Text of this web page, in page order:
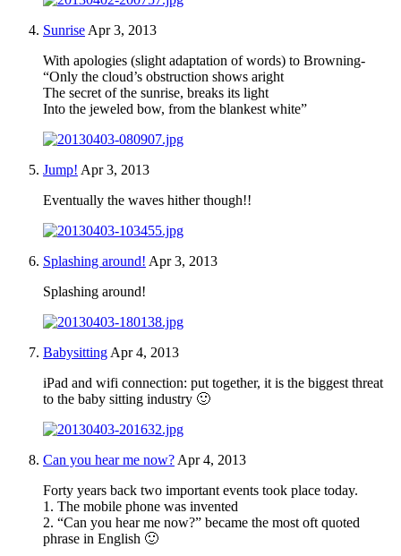
Sunrise Apr 3, 2013
With apologies (slight adaptation of words) to Browning-
“Only the cloud’s obstruction shows aright
The secret of the sunrise, breaks its light
Into the jeweled bow, from the blankest white”
Jump! Apr 3, 2013
Eventually the waves hither though!!
Splashing around! Apr 3, 2013
Splashing around!
Babysitting Apr 4, 2013
iPad and wifi connection: put together, it is the biggest threat
to the baby sitting industry 🙂
Can you hear me now? Apr 4, 2013
Forty years back two important events took place today.
1. The mobile phone was invented
2. “Can you hear me now?” became the most oft quoted
phrase in English 🙂